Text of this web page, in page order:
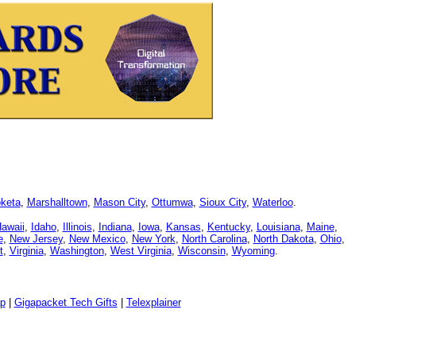
, Marshalltown, Mason City, Ottumwa, Sioux City, Waterloo.
, Idaho, Illinois, Indiana, Iowa, Kansas, Kentucky, Louisiana, Maine,
, New Jersey, New Mexico, New York, North Carolina, North Dakota, Ohio,
, Virginia, Washington, West Virginia, Wisconsin, Wyoming.
| Gigapacket Tech Gifts Telexplainer